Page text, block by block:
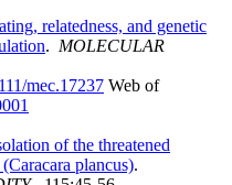
relatedness, and genetic
. MOLECULAR
mec.17237 Web of
of the threatened
plancus).